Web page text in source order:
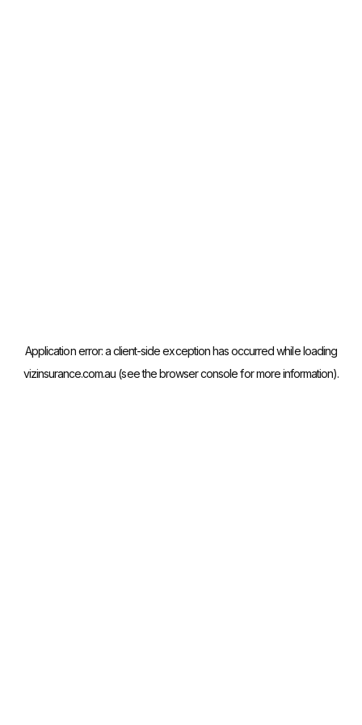
Application error: aclient-side exception has occurred while loading
vizinsurance.com.au (see thebrowser consolefor more information).